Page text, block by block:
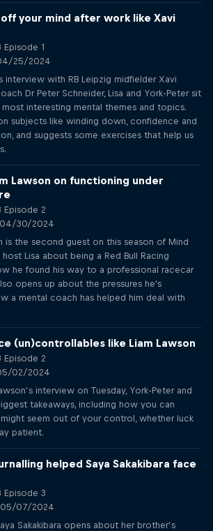
your mind after work like Xavi
Episode 1
25/2024
interview with RB Leipzig midfielder Xavi
Dr Peter Schneider, Lisa and York-Peter sit
interesting mental themes and topics.
subjects like winding down, confidence and
and suggests some exercises that help us
Lawson on functioning under
Episode 2
04/30/2024
is the second guest on this season of Mind
Lisa about being a Red Bull Racing
he found his way to a professional racecar
opens up about the pressures he's
a mental coach has helped him deal with
(un)controllables like Liam Lawson
Episode 2
02/2024
interview on Tuesday, York-Peter and
takeaways, including how you can
seem out of your control, whether luck
patient.
helped Saya Sakakibara face
Episode 3
05/07/2024
Sakakibara opens about her brother’s